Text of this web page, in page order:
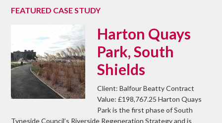
FEATURED CASE STUDY
Harton Quays
Park, South
Shields
Client: Balfour Beatty Contract
Value: £198,767.25 Harton Quays
Park is the first phase of South
Tyneside Council’s Riverside Regeneration Strategy and is